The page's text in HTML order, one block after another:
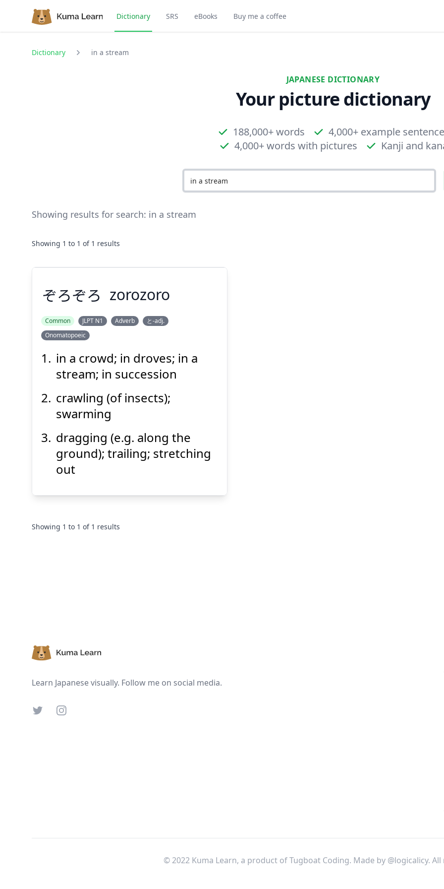
Dictionary SRS eBooks Buy me a coffee
Dictionary in a stream
JAPANESE DICTIONARY
Your picture dictionary
188,000+ words
4,000+ example
4,000+ words with pictures
Kanji and
Showing results for search: in a stream
Showing 1 to 1 of 1 results
ぞろぞろ
Show answer
(Space)
Suspend
(@)
ぞろぞろ zorozoro
Common JLPT N1 Adverb
と-adj.
Onomatopoeic
in a crowd; in droves; in a
stream; in succession
crawling (of insects);
swarming
dragging (e.g. along the
ground); trailing; stretching
out
Showing 1 to 1 of 1 results
Learn Japanese visually. Follow me on social media.
TwitterInstagram
© 2022 Kuma Learn, a product of Tugboat Coding. Made by @logicalicy.